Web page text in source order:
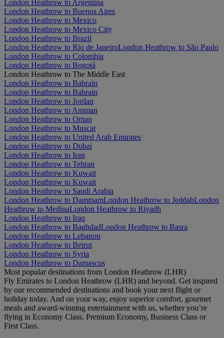
London Heathrow to Argentina
London Heathrow to Buenos Aires
London Heathrow to Mexico
London Heathrow to Mexico City
London Heathrow to Brazil
London Heathrow to Rio de JaneiroLondon Heathrow to São Paulo
London Heathrow to Colombia
London Heathrow to Bogotá
London Heathrow to The Middle East
London Heathrow to Bahrain
London Heathrow to Bahrain
London Heathrow to Jordan
London Heathrow to Amman
London Heathrow to Oman
London Heathrow to Muscat
London Heathrow to United Arab Emirates
London Heathrow to Dubai
London Heathrow to Iran
London Heathrow to Tehran
London Heathrow to Kuwait
London Heathrow to Kuwait
London Heathrow to Saudi Arabia
London Heathrow to DammamLondon Heathrow to JeddahLondon
Heathrow to MedinaLondon Heathrow to Riyadh
London Heathrow to Iraq
London Heathrow to BaghdadLondon Heathrow to Basra
London Heathrow to Lebanon
London Heathrow to Beirut
London Heathrow to Syria
London Heathrow to Damascus
Most popular destinations from London Heathrow (LHR)
Fly Emirates to London Heathrow (LHR) and beyond. Get inspired
by our recommended destinations and book your next flight or
holiday today. And on your way, enjoy superior comfort, gourmet
meals and award-winning entertainment with us, whether you’re
flying in Economy Class, Premium Economy, Business Class or
First Class.